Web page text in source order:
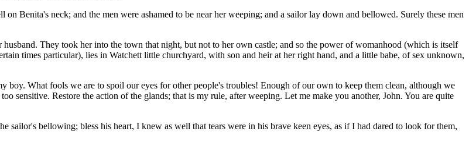
Benita's neck; and the men were ashamed to be near her weeping; and a sailor lay down and bellowed. Surely these men
They took her into the town that night, but not to her own castle; and so the power of womanhood (which is itself
times particular), lies in Watchett little churchyard, with son and heir at her right hand, and a little babe, of sex unknown,
boy. What fools we are to spoil our eyes for other people's troubles! Enough of our own to keep them clean, although we
sensitive. Restore the action of the glands; that is my rule, after weeping. Let me make you another, John. You are quite
sailor's bellowing; bless his heart, I knew as well that tears were in his brave keen eyes, as if I had dared to look for them,